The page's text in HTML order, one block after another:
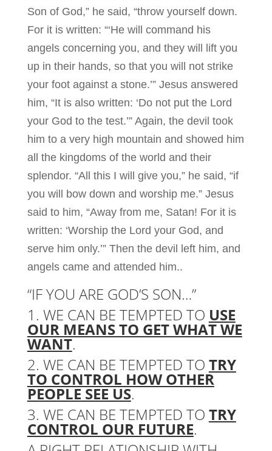
Son of God,” he said, “throw yourself down.
For it is written: “‘He will command his
angels concerning you, and they will lift you
up in their hands, so that you will not strike
your foot against a stone.’” Jesus answered
him, “It is also written: ‘Do not put the Lord
your God to the test.’” Again, the devil took
him to a very high mountain and showed him
all the kingdoms of the world and their
splendor. “All this I will give you,” he said, “if
you will bow down and worship me.” Jesus
said to him, “Away from me, Satan! For it is
written: ‘Worship the Lord your God, and
serve him only.’” Then the devil left him, and
angels came and attended him..
“IF YOU ARE GOD’S SON…”
1. WE CAN BE TEMPTED TO USE
OUR MEANS TO GET WHAT WE
WANT.
2. WE CAN BE TEMPTED TO TRY
TO CONTROL HOW OTHER
PEOPLE SEE US.
3. WE CAN BE TEMPTED TO TRY
CONTROL OUR FUTURE.